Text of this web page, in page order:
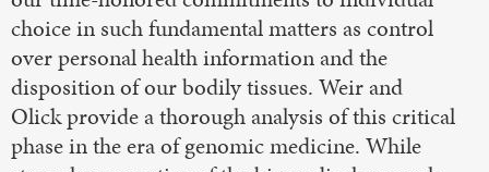
choice in such fundamental matters as control
over personal health information and the
disposition of our bodily tissues. Weir and
Olick provide a thorough analysis of this critical
phase in the era of genomic medicine. While